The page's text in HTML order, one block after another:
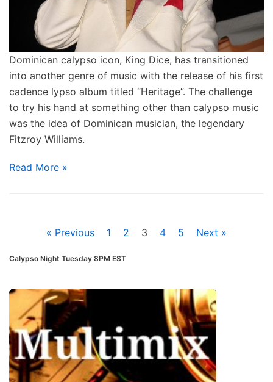
Dominican calypso icon, King Dice, has transitioned
into another genre of music with the release of his first
cadence lypso album titled “Heritage”. The challenge
to try his hand at something other than calypso music
was the idea of Dominican musician, the legendary
Fitzroy Williams.
Read More »
« Previous 1 2 3 4 5 Next »
Calypso Night Tuesday 8PM EST